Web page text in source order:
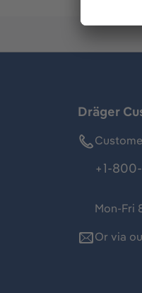
Dräger
+1-
Mon-Fri
Or via